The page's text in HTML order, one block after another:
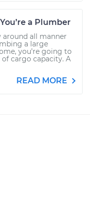
a Plumber
around all manner
a large
you’re going to
cargo capacity. A
READ MORE